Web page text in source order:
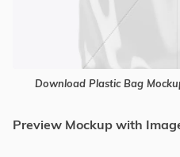
Download Plastic Bag
Preview Mockup with